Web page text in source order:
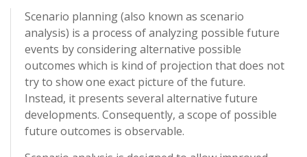
Scenario planning (also known as scenario
analysis) is a process of analyzing possible future
events by considering alternative possible
outcomes which is kind of projection that does not
try to show one exact picture of the future.
Instead, it presents several alternative future
developments. Consequently, a scope of possible
future outcomes is observable.